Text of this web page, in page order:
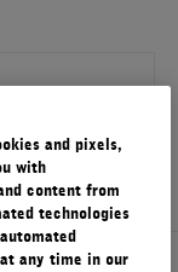
and pixels,
with
content from
technologies
any time in our